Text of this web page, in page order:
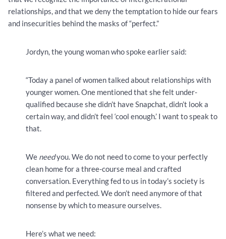
relationships, and that we deny the temptation to hide our fears
and insecurities behind the masks of “perfect.”
Jordyn, the young woman who spoke earlier said:
“Today a panel of women talked about relationships with
younger women. One mentioned that she felt under-
qualified because she didn’t have Snapchat, didn’t look a
certain way, and didn’t feel ‘cool enough.’ I want to speak to
that.
We needyou. We do not need to come to your perfectly
clean home for a three-course meal and crafted
conversation. Everything fed to us in today’s society is
filtered and perfected. We don’t need anymore of that
nonsense by which to measure ourselves.
Here’s what we need: